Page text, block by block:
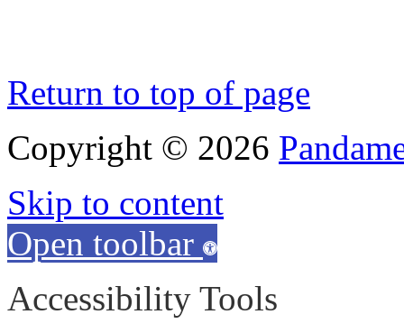
Return to top of page
Copyright © 2026
Skip to content
Open toolbar
Accessibility Tools